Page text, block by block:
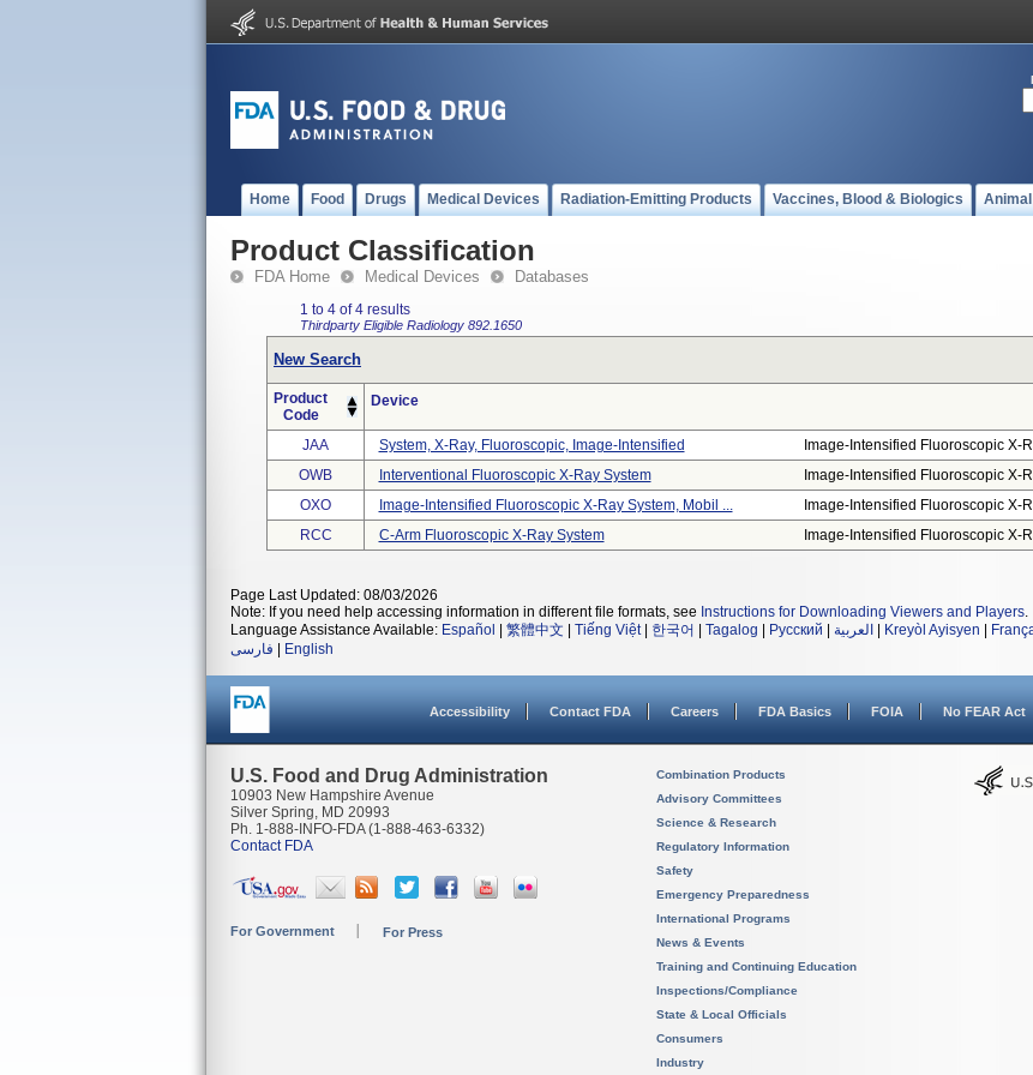
Home Food Drugs Medical Devices Radiation-Emitting Products Vaccines, Blood & Biologics
Product Classification
FDA Home Medical Devices Databases
1 to 4 of 4 results
Thirdparty Eligible Radiology 892.1650
New Search
Product
Code
Device
JAA
System, X-Ray, Fluoroscopic, Image-Intensified Image-Intensified Fluoroscopic X-
OWB
Interventional Fluoroscopic X-Ray System Image-Intensified Fluoroscopic X-
OXO
Image-Intensified Fluoroscopic X-Ray System, Mobil ... Image-Intensified Fluoroscopic X-
RCC
C-Arm Fluoroscopic X-Ray System Image-Intensified Fluoroscopic X-
Page Last Updated: 08/03/2026
Note: If you need help accessing information in different file formats, see Instructions for Downloading Viewers and Players.
Language Assistance Available: Español 繁體中文 Tiếng Việt| 한국어 Tagalog Русский العربية Kreyòl Ayisyen
فارسی
English
Accessibility Contact FDA Careers FDA Basics FOIA No FEAR Act
U.S. Food and Drug Administration
10903 New Hampshire Avenue
Silver Spring, MD 20993
Ph. 1-888-INFO-FDA (1-888-463-6332)
Contact FDA
For Government For Press
Combination Products
Advisory Committees
Science & Research
Regulatory Information
Safety
Emergency Preparedness
International Programs
News & Events
Training and Continuing Education
Inspections/Compliance
State & Local Officials
Consumers
Industry